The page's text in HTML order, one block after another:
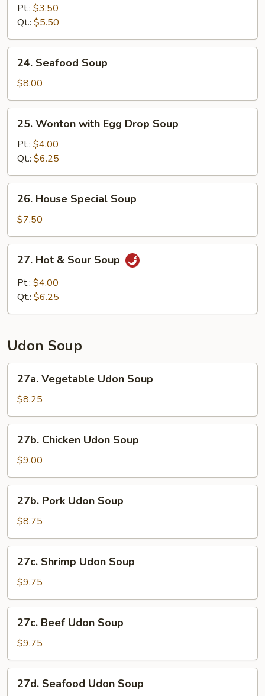
Noodle
Soup
Pt.: $3.50
Qt.: $5.50
Seafood
Soup
24. Seafood Soup
$8.00
Wonton
with
Egg
Drop
Soup
25. Wonton with Egg Drop Soup
Pt.: $4.00
Qt.: $6.25
House
Special
Soup
26. House Special Soup
$7.50
Hot
Sour
27. Hot & Sour Soup
Pt.: $4.00
Qt.: $6.25
Udon Soup
Vegetable
Udon
Soup
27a. Vegetable Udon Soup
$8.25
Chicken
Udon
Soup
27b. Chicken Udon Soup
$9.00
Pork
Udon
Soup
27b. Pork Udon Soup
$8.75
Shrimp
Udon
Soup
27c. Shrimp Udon Soup
$9.75
Beef
Udon
Soup
27c. Beef Udon Soup
$9.75
Seafood
27d. Seafood Udon Soup